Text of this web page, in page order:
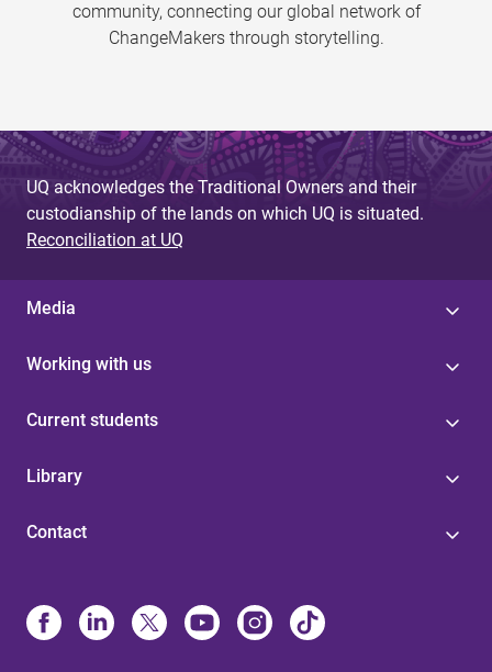
community, connecting our global network of
ChangeMakers through storytelling.
UQ acknowledges the Traditional Owners and their
custodianship of the lands on which UQ is situated.
Reconciliation at UQ
Media
Working with us
Current students
Library
Contact